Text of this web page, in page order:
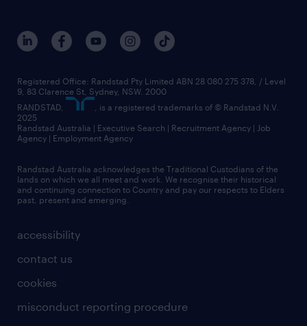
accessibility
contact us
cookies
misconduct reporting procedure
Registered Office: Randstad Pty Limited ABN 28 080 275 378, / Level
9, 83 Clarence St, Sydney, NSW. 2000
RANDSTAD,
, is a registered trademarks of © Randstad N.V.
2025
Randstad Australia | Executive Search | Recruitment Agency | Job
Agency | Employment Agency
Randstad Australia acknowledges the Traditional Custodians of the
lands on which we all meet and work. We recognise their historical
and continuing connection to Country and pay our respects to Elders
past, present and emerging.